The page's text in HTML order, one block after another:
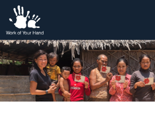
Skip to content
Search